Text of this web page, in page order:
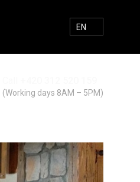
INSTAGRAM
SEARCH
EN
(Working days 8AM – 5PM)